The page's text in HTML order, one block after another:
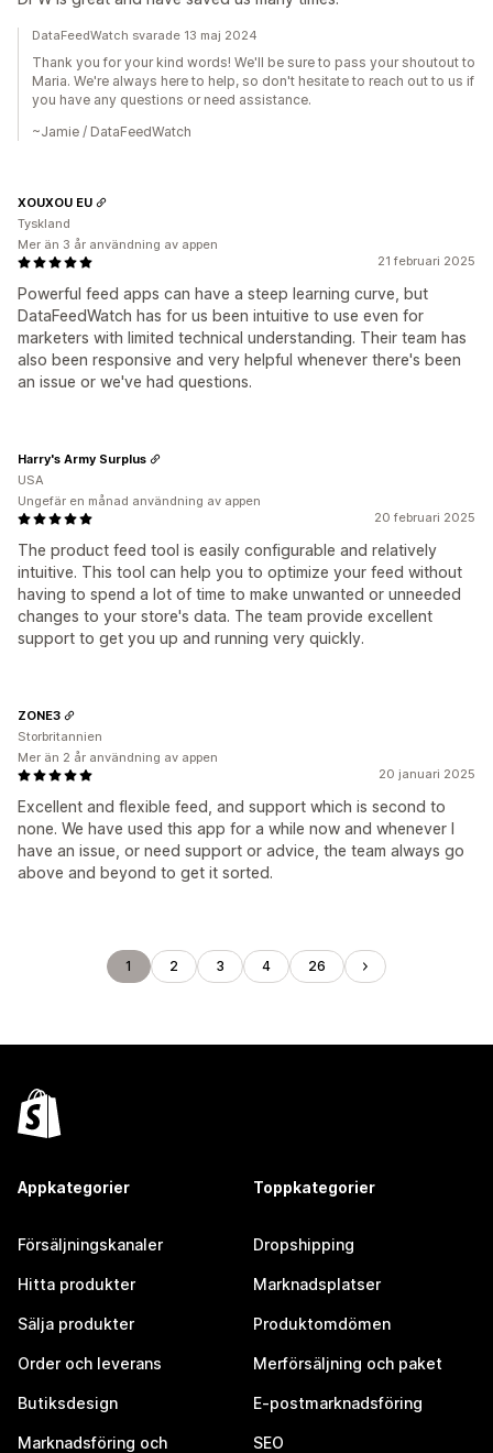
DataFeedWatch svarade 13 maj 2024
Thank you for your kind words! We'll be sure to pass your shoutout to
Maria. We're always here to help, so don't hesitate to reach out to us if
you have any questions or need assistance.
~Jamie / DataFeedWatch
21 februari 2025
Powerful feed apps can have a steep learning curve, but
DataFeedWatch has for us been intuitive to use even for
marketers with limited technical understanding. Their team has
also been responsive and very helpful whenever there's been
an issue or we've had questions.
XOUXOU EU
Tyskland
Mer än 3 år användning av appen
20 februari 2025
The product feed tool is easily configurable and relatively
intuitive. This tool can help you to optimize your feed without
having to spend a lot of time to make unwanted or unneeded
changes to your store's data. The team provide excellent
support to get you up and running very quickly.
Harry's Army Surplus
USA
Ungefär en månad användning av appen
20 januari 2025
Excellent and flexible feed, and support which is second to
none. We have used this app for a while now and whenever I
have an issue, or need support or advice, the team always go
above and beyond to get it sorted.
ZONE3
Storbritannien
Mer än 2 år användning av appen
1 2 3 4 26
Appkategorier
Försäljningskanaler
Hitta produkter
Sälja produkter
Order och leverans
Butiksdesign
Marknadsföring och
Toppkategorier
Dropshipping
Marknadsplatser
Produktomdömen
Merförsäljning och paket
E-postmarknadsföring
SEO